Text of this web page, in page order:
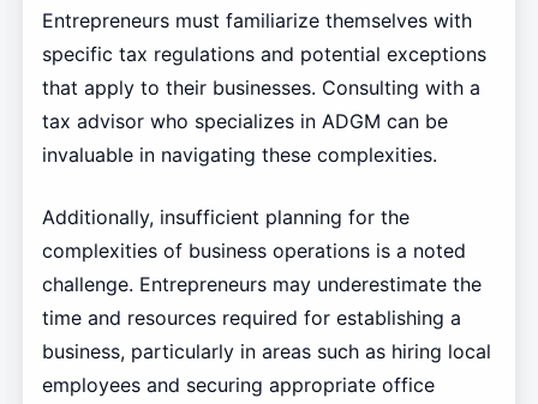
Entrepreneurs must familiarize themselves with
specific tax regulations and potential exceptions
that apply to their businesses. Consulting with a
tax advisor who specializes in ADGM can be
invaluable in navigating these complexities.
Additionally, insufficient planning for the
complexities of business operations is a noted
challenge. Entrepreneurs may underestimate the
time and resources required for establishing a
business, particularly in areas such as hiring local
employees and securing appropriate office